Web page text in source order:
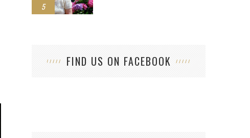
5
FIND US ON FACEBOOK